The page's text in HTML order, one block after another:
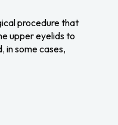
procedure that
upper eyelids to
in some cases,